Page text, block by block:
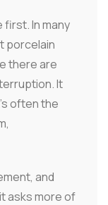
In many
porcelain
there are
It
often the
and
asks more of